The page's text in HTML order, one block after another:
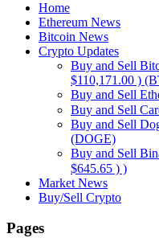
Home
Ethereum News
Bitcoin News
Crypto Updates
Buy and Sell
$110,171.00 )
Buy and Sell
Buy and Sell
Buy and Sell
(DOGE)
Buy and Sell
$645.65 ) )
Market News
Buy/Sell Crypto
Pages